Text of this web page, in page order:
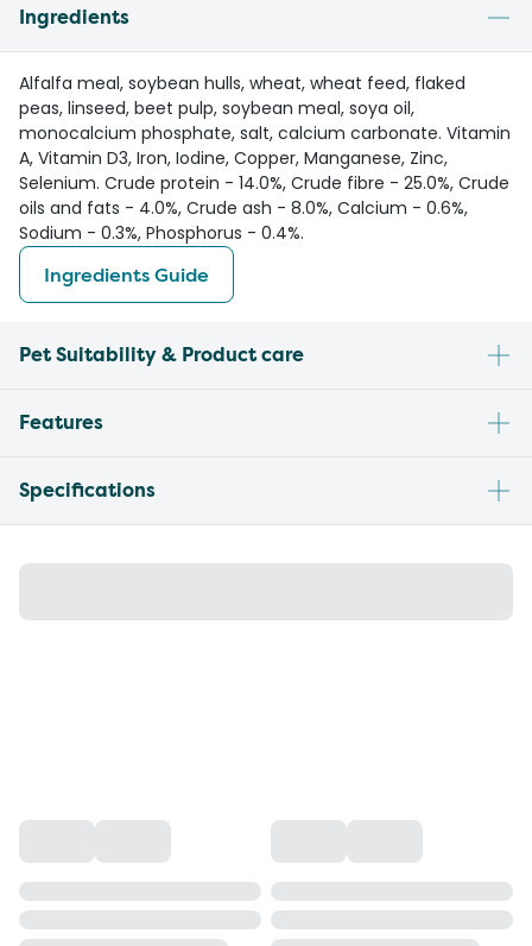
Ingredients
Alfalfa meal, soybean hulls, wheat, wheat feed, flaked
peas, linseed, beet pulp, soybean meal, soya oil,
monocalcium phosphate, salt, calcium carbonate. Vitamin
A, Vitamin D3, Iron, Iodine, Copper, Manganese, Zinc,
Selenium. Crude protein - 14.0%, Crude fibre - 25.0%, Crude
oils and fats - 4.0%, Crude ash - 8.0%, Calcium - 0.6%,
Sodium - 0.3%, Phosphorus - 0.4%.
Ingredients Guide
Pet Suitability & Product care
Features
Specifications